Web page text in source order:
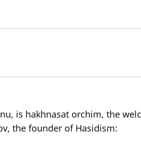
is hakhnasat orchim, the
the founder of Hasidism: